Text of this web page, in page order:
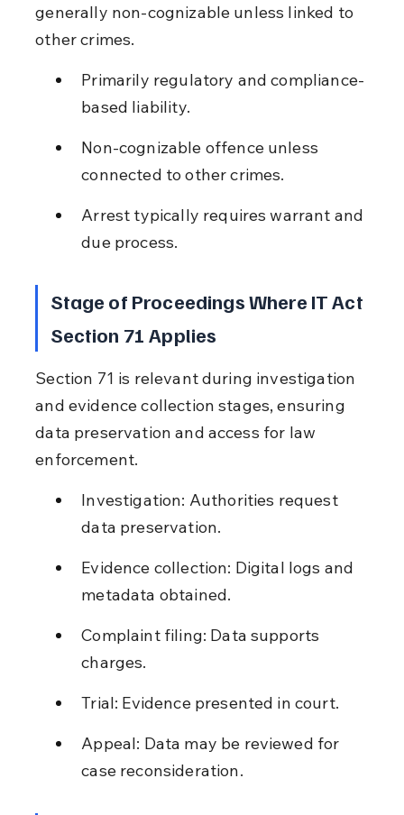
generally non-cognizable unless linked to
other crimes.
Primarily regulatory and compliance-
based liability.
Non-cognizable offence unless
connected to other crimes.
Arrest typically requires warrant and
due process.
Stage of Proceedings Where IT Act
Section 71 Applies
Section 71 is relevant during investigation
and evidence collection stages, ensuring
data preservation and access for law
enforcement.
Investigation: Authorities request
data preservation.
Evidence collection: Digital logs and
metadata obtained.
Complaint filing: Data supports
charges.
Trial: Evidence presented in court.
Appeal: Data may be reviewed for
case reconsideration.